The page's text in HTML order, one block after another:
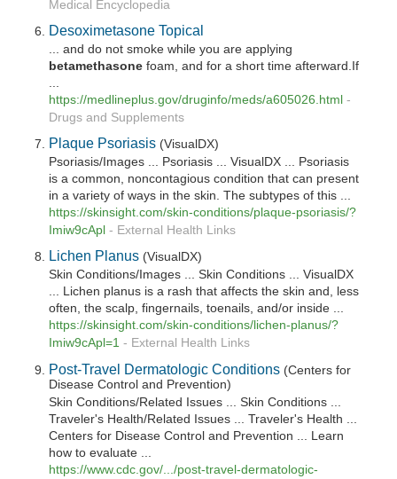
Medical Encyclopedia
Desoximetasone Topical
... and do not smoke while you are applying
betamethasone foam, and for a short time afterward.If
https://medlineplus.gov/druginfo/meds/a605026.html -
Drugs and Supplements
Plaque Psoriasis (VisualDX)
Psoriasis/Images ... Psoriasis ... VisualDX ... Psoriasis
is a common, noncontagious condition that can present
in a variety of ways in the skin. The subtypes of this ...
https://skinsight.com/skin-conditions/plaque-psoriasis/?
Imiw9cApl - External Health Links
Lichen Planus (VisualDX)
Skin Conditions/Images ... Skin Conditions ... VisualDX
... Lichen planus is a rash that affects the skin and, less
often, the scalp, fingernails, toenails, and/or inside ...
https://skinsight.com/skin-conditions/lichen-planus/?
Imiw9cApl=1 - External Health Links
Post-Travel Dermatologic Conditions (Centers for
Disease Control and Prevention)
Skin Conditions/Related Issues ... Skin Conditions ...
Traveler's Health/Related Issues ... Traveler's Health ...
Centers for Disease Control and Prevention ... Learn
how to evaluate ...
https://www.cdc.gov/.../post-travel-dermatologic-